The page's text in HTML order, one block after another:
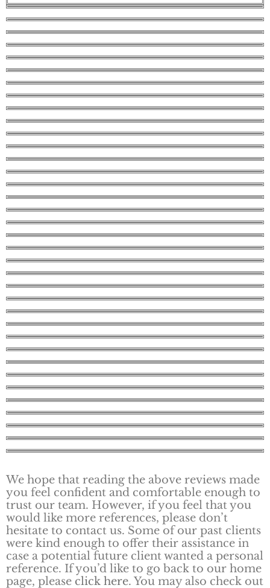
We hope that reading the above reviews made
you feel confident and comfortable enough to
trust our team. However, if you feel that you
would like more references, please don’t
hesitate to contact us. Some of our past clients
were kind enough to offer their assistance in
case a potential future client wanted a personal
reference. If you’d like to go back to our home
page, please click here. You may also check out